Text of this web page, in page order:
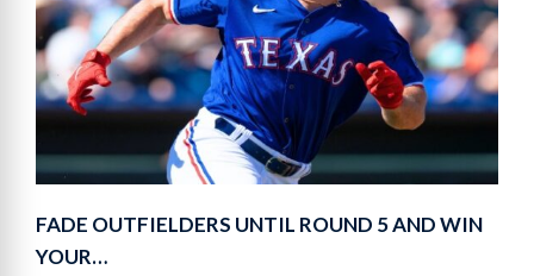
FADE OUTFIELDERS UNTIL ROUND 5 AND WIN
YOUR…